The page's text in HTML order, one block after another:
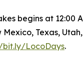
begins at 12:00
Texas,
LocoDays.